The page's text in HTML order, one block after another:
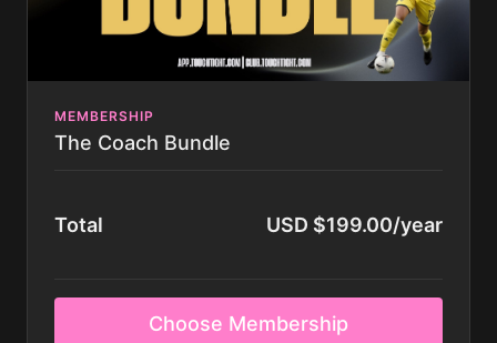
MEMBERSHIP
The Coach Bundle
Total USD $199.00/year
Choose Membership